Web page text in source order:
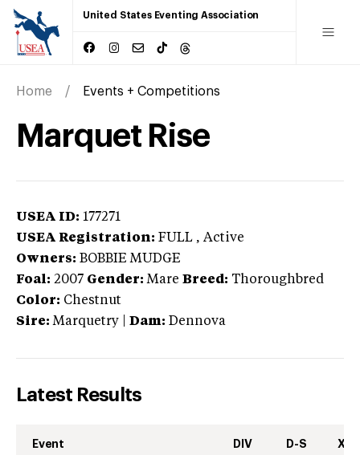
United States Eventing Association
Home Events + Competitions
Marquet Rise
USEA ID: 177271
USEA Registration: FULL , Active
Owners: BOBBIE MUDGE
Foal: 2007 Gender: Mare Breed: Thoroughbred
Color: Chestnut
Sire: Marquetry Dam: Dennova
Latest Results
Event DIV D-S XC-